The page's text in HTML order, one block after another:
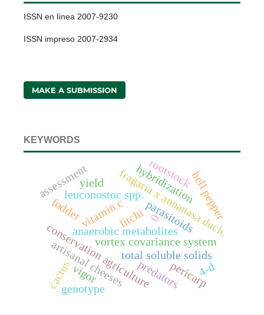
ISSN en línea 2007-9230
ISSN impreso 2007-2934
MAKE A SUBMISSION
KEYWORDS
fragaria x annanasa duch.
anaerobic metabolites
total soluble solids
vitamin c
conservation agriculture
bell pepper
vortex covariance system
leuconostoc spp.
artisanal cheeses predators
parasitoids
assessment hybridization
litchi
pericarp
rootstock
vigor
cactus
0
4-d
fodder
genotype
yield